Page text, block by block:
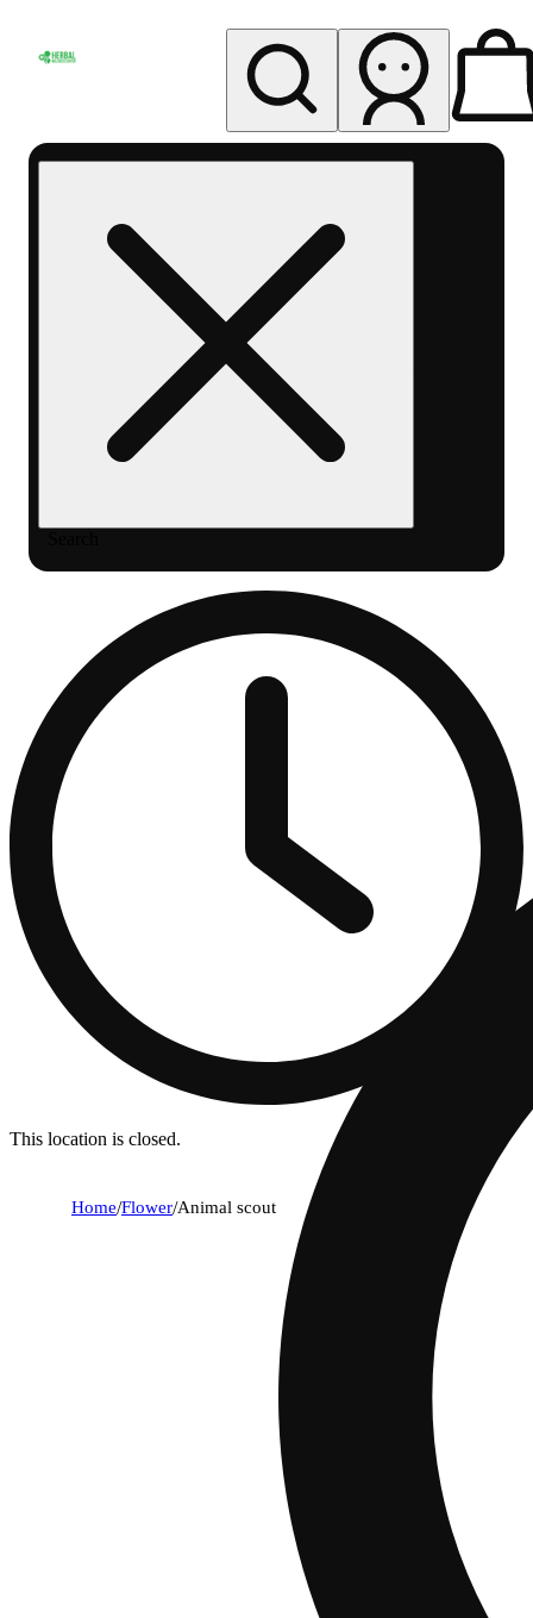
Wellness
This location is closed.
Home/Flower/Animal scout